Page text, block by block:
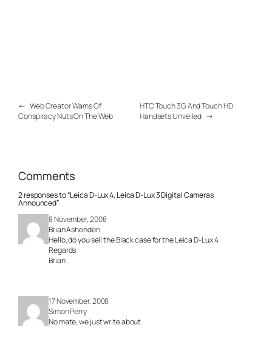
← Web Creator Warns Of
Conspiracy Nuts On The Web
HTC Touch 3G And Touch HD
Handsets Unveiled →
Comments
2 responses to “Leica D-Lux 4, Leica D-Lux 3 Digital Cameras
Announced”
8 November, 2008
Brian Ashenden
Hello, do you sell the Black case for the Leica D-Lux 4
Regards
Brian
17 November, 2008
Simon Perry
No mate, we just write about.